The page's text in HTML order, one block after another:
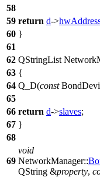
58
59 return d->
60 }
61
62 QStringList
63 {
64 Q_D(const
65
66 return d->slaves;
67 }
68
69
void
NetworkManager::
QString &property,